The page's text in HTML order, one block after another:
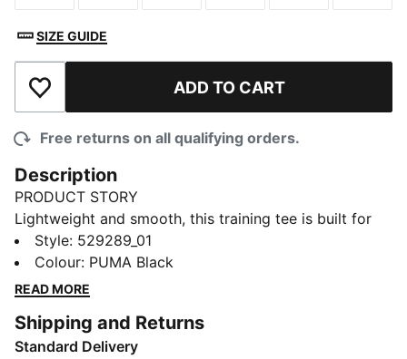
SIZE GUIDE
Add to Wishlist ADD TO CART
Free returns on all qualifying orders.
Description
PRODUCT STORY
Lightweight and smooth, this training tee is built for
comfort. It has moisture-wicking dryCELL to help
keep you dry through your session.
FEATURES & BENEFITS
with technical dryCELL fabrics that wick moisture
away from the skin
Style: 529289_01
Colour: PUMA Black
READ MORE
Shipping and Returns
Standard Delivery